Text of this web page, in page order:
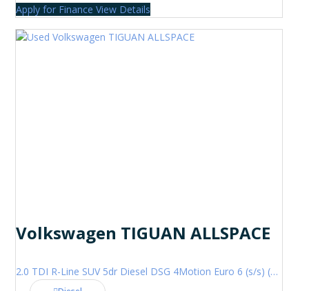
Apply for Finance View Details
Volkswagen TIGUAN ALLSPACE
2.0 TDI R-Line SUV 5dr Diesel DSG 4Motion Euro 6 (s/s) (200 ps)